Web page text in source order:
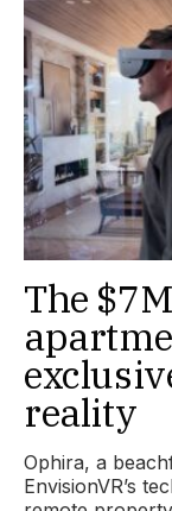
The
reality
Ophira, a
EnvisionVR’s